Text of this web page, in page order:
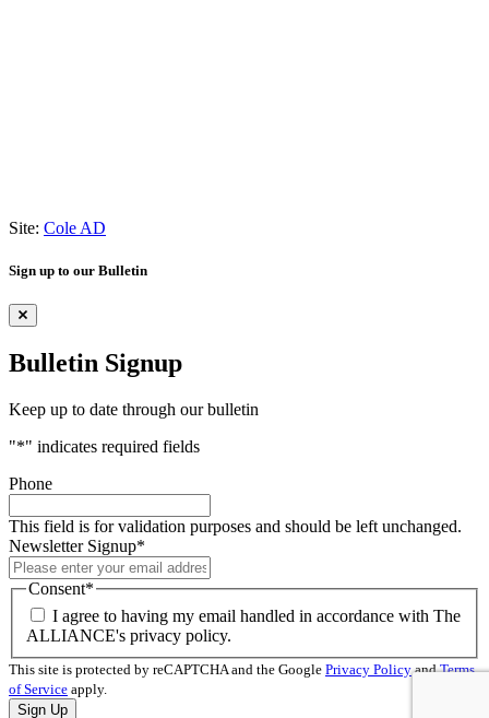
Site: Cole AD
Sign up to our Bulletin
Bulletin Signup
Keep up to date through our bulletin
"*" indicates required fields
Phone
This field is for validation purposes and should be left unchanged.
Newsletter Signup*
Consent*
I agree to having my email handled in accordance with The
ALLIANCE's privacy policy.
This site is protected by reCAPTCHA and the Google Privacy PolicyandTerms
of Service apply.